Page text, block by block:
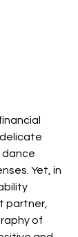
dance
Yet, in
partner,
of